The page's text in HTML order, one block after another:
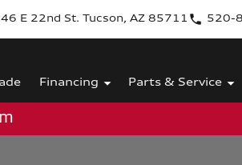
E 22nd St. Tucson, AZ 85711 520-
Financing Parts & Service